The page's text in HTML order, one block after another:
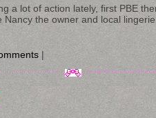
a lot of action lately, first PBE
Nancy the owner and local
|